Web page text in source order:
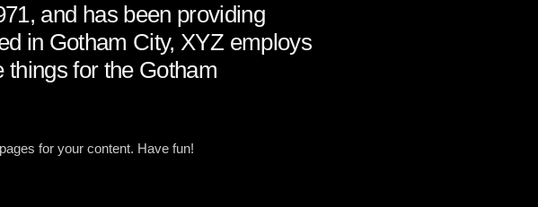
and has been providing
in Gotham City, XYZ employs
for the Gotham
for your content. Have fun!